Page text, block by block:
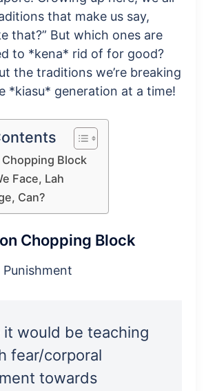
that make us say,
that?” But which ones are
to *kena* rid of for good?
the traditions we’re breaking
*kiasu* generation at a time!
Block
Face, Lah
Can?
Chopping Block
it would be teaching
fear/corporal
towards